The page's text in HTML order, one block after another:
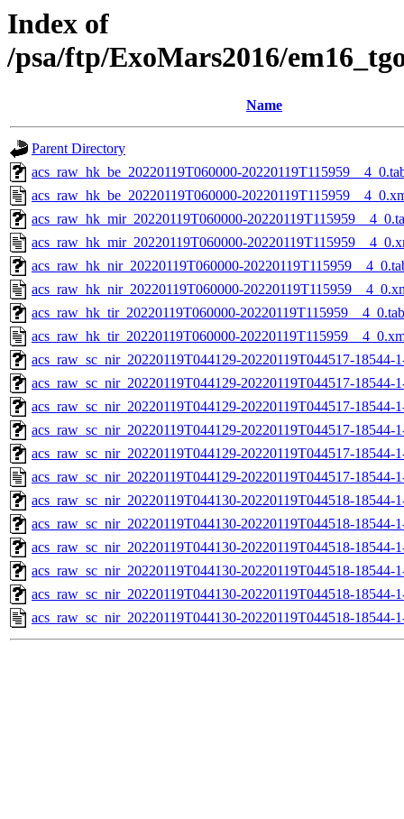
Index of
/psa/ftp/ExoMars2016/
Name
Parent Directory
acs_raw_hk_be_20220119T060000-
acs_raw_hk_be_20220119T060000-
acs_raw_hk_mir_20220119T060000-
acs_raw_hk_mir_20220119T060000-
acs_raw_hk_nir_20220119T060000-
acs_raw_hk_nir_20220119T060000-
acs_raw_hk_tir_20220119T060000-20220119T115959__4_0.tab
acs_raw_hk_tir_20220119T060000-
acs_raw_sc_nir_20220119T044129-20220119T044517-18544-
acs_raw_sc_nir_20220119T044129-20220119T044517-18544-
acs_raw_sc_nir_20220119T044129-20220119T044517-18544-
acs_raw_sc_nir_20220119T044129-20220119T044517-18544-
acs_raw_sc_nir_20220119T044129-20220119T044517-18544-
acs_raw_sc_nir_20220119T044129-20220119T044517-18544-
acs_raw_sc_nir_20220119T044130-20220119T044518-18544-
acs_raw_sc_nir_20220119T044130-20220119T044518-18544-
acs_raw_sc_nir_20220119T044130-20220119T044518-18544-
acs_raw_sc_nir_20220119T044130-20220119T044518-18544-
acs_raw_sc_nir_20220119T044130-20220119T044518-18544-
acs_raw_sc_nir_20220119T044130-20220119T044518-18544-